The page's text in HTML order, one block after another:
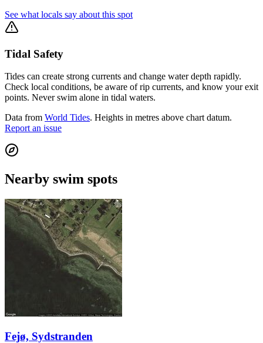
See what locals say about this spot
Tidal Safety
Tides can create strong currents and change water depth rapidly.
Check local conditions, be aware of rip currents, and know your exit
points. Never swim alone in tidal waters.
Data from World Tides. Heights in metres above chart datum.
Report an issue
Nearby swim spots
Fejø, Sydstranden